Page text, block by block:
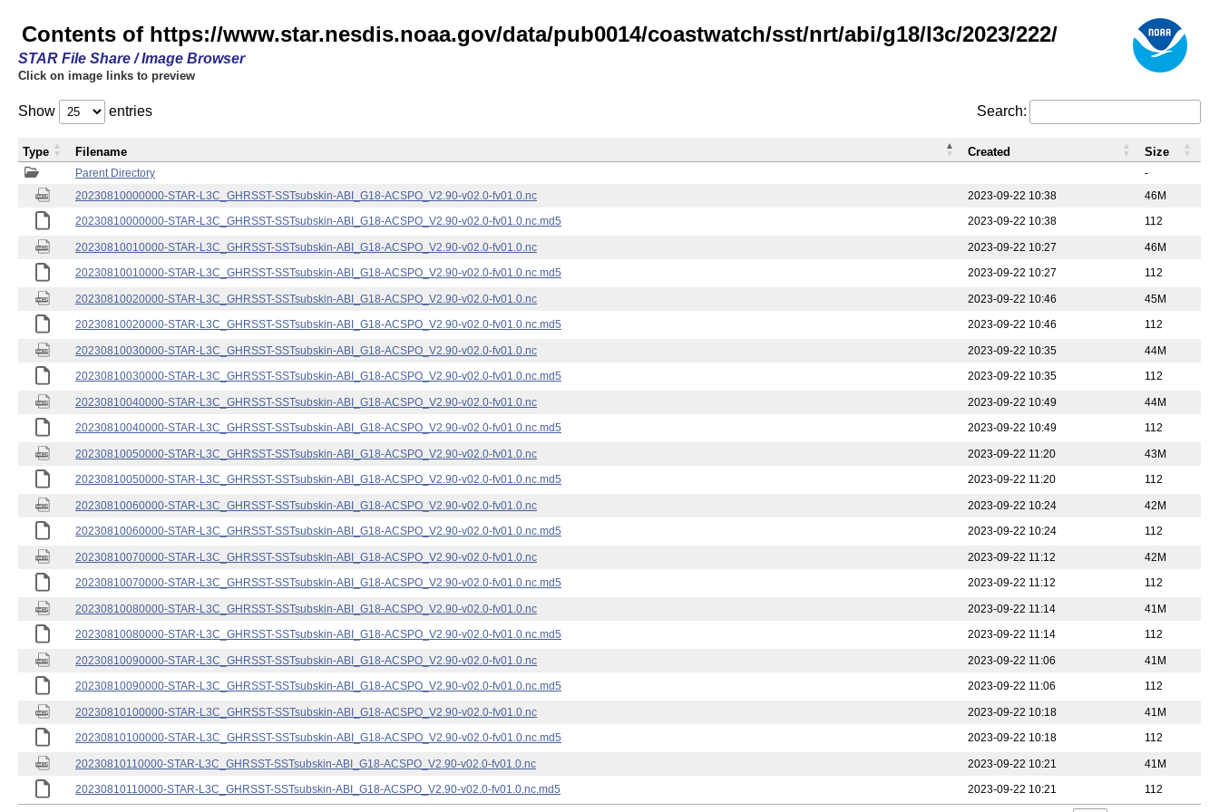
Contents of https://www.star.nesdis.noaa.gov/data/pub0014/coastwatch/sst/nrt/abi/g18/l3c/2023/222/
STAR File Share / Image Browser
Click on image links to preview
Show entries Search:
Parent Directory
-
20230810000000-STAR-L3C_GHRSST-SSTsubskin-ABI_G18-ACSPO_V2.90-v02.0-fv01.0.nc
2023-09-22 10:38
46M
20230810000000-STAR-L3C_GHRSST-SSTsubskin-ABI_G18-ACSPO_V2.90-v02.0-fv01.0.nc.md5
2023-09-22 10:38 112
20230810010000-STAR-L3C_GHRSST-SSTsubskin-ABI_G18-ACSPO_V2.90-v02.0-fv01.0.nc 2023-09-22 10:27
46M
20230810010000-STAR-L3C_GHRSST-SSTsubskin-ABI_G18-ACSPO_V2.90-v02.0-fv01.0.nc.md5
2023-09-22 10:27 112
20230810020000-STAR-L3C_GHRSST-SSTsubskin-ABI_G18-ACSPO_V2.90-v02.0-fv01.0.nc 2023-09-22 10:46
45M
20230810020000-STAR-L3C_GHRSST-SSTsubskin-ABI_G18-ACSPO_V2.90-v02.0-fv01.0.nc.md5
2023-09-22 10:46 112
20230810030000-STAR-L3C_GHRSST-SSTsubskin-ABI_G18-ACSPO_V2.90-v02.0-fv01.0.nc 2023-09-22 10:35
44M
20230810030000-STAR-L3C_GHRSST-SSTsubskin-ABI_G18-ACSPO_V2.90-v02.0-fv01.0.nc.md5
2023-09-22 10:35 112
20230810040000-STAR-L3C_GHRSST-SSTsubskin-ABI_G18-ACSPO_V2.90-v02.0-fv01.0.nc 2023-09-22 10:49
44M
20230810040000-STAR-L3C_GHRSST-SSTsubskin-ABI_G18-ACSPO_V2.90-v02.0-fv01.0.nc.md5
2023-09-22 10:49 112
20230810050000-STAR-L3C_GHRSST-SSTsubskin-ABI_G18-ACSPO_V2.90-v02.0-fv01.0.nc 2023-09-22 11:20
43M
20230810050000-STAR-L3C_GHRSST-SSTsubskin-ABI_G18-ACSPO_V2.90-v02.0-fv01.0.nc.md5
2023-09-22 11:20 112
20230810060000-STAR-L3C_GHRSST-SSTsubskin-ABI_G18-ACSPO_V2.90-v02.0-fv01.0.nc 2023-09-22 10:24
42M
20230810060000-STAR-L3C_GHRSST-SSTsubskin-ABI_G18-ACSPO_V2.90-v02.0-fv01.0.nc.md5
2023-09-22 10:24 112
20230810070000-STAR-L3C_GHRSST-SSTsubskin-ABI_G18-ACSPO_V2.90-v02.0-fv01.0.nc 2023-09-22 11:12
42M
20230810070000-STAR-L3C_GHRSST-SSTsubskin-ABI_G18-ACSPO_V2.90-v02.0-fv01.0.nc.md5
2023-09-22 11:12 112
20230810080000-STAR-L3C_GHRSST-SSTsubskin-ABI_G18-ACSPO_V2.90-v02.0-fv01.0.nc 2023-09-22 11:14
41M
20230810080000-STAR-L3C_GHRSST-SSTsubskin-ABI_G18-ACSPO_V2.90-v02.0-fv01.0.nc.md5
2023-09-22 11:14 112
20230810090000-STAR-L3C_GHRSST-SSTsubskin-ABI_G18-ACSPO_V2.90-v02.0-fv01.0.nc 2023-09-22 11:06
41M
20230810090000-STAR-L3C_GHRSST-SSTsubskin-ABI_G18-ACSPO_V2.90-v02.0-fv01.0.nc.md5
2023-09-22 11:06 112
20230810100000-STAR-L3C_GHRSST-SSTsubskin-ABI_G18-ACSPO_V2.90-v02.0-fv01.0.nc 2023-09-22 10:18
41M
20230810100000-STAR-L3C_GHRSST-SSTsubskin-ABI_G18-ACSPO_V2.90-v02.0-fv01.0.nc.md5
2023-09-22 10:18 112
20230810110000-STAR-L3C_GHRSST-SSTsubskin-ABI_G18-ACSPO_V2.90-v02.0-fv01.0.nc 2023-09-22 10:21
41M
20230810110000-STAR-L3C_GHRSST-SSTsubskin-ABI_G18-ACSPO_V2.90-v02.0-fv01.0.nc.md5
2023-09-22 10:21 112
Type Filename Created Size